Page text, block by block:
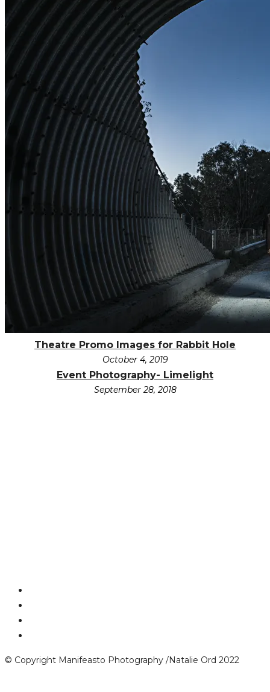
Theatre Promo Images for Rabbit Hole
October 4, 2019
Event Photography- Limelight
September 28, 2018
© Copyright Manifeasto Photography /Natalie Ord 2022